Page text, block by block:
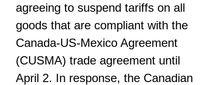
agreeing to suspend tariffs on all
goods that are compliant with the
Canada-US-Mexico Agreement
(CUSMA) trade agreement until
April 2. In response, the Canadian